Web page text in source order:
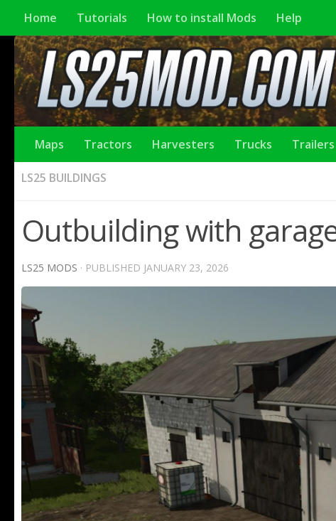
Home Tutorials How to install Mods Help
Maps Tractors Harvesters Trucks Trailers
LS25 BUILDINGS
Outbuilding with
LS25 MODS · PUBLISHED JANUARY 23, 2026